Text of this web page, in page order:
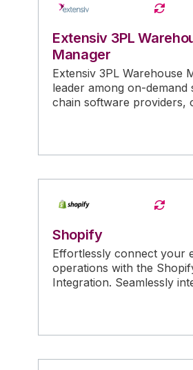
Extensiv 3PL
Manager
Extensiv 3PL Warehouse
leader among on-demand
chain software providers,
Shopify
Effortlessly connect your
operations with the
Integration. Seamlessly